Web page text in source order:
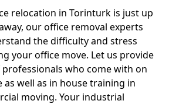
relocation in Torinturk is just up
our office removal experts
the difficulty and stress
your office move. Let us provide
who come with on
as well as in house training in
moving. Your industrial